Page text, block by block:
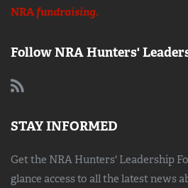
NRAfundraising.
Follow NRA Hunters'
STAY INFORMED
Get the NRA Hunters' Leadership
glance access to all the latest news